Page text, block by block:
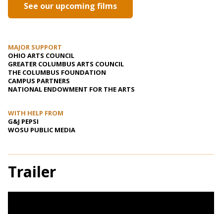
See our upcoming films
MAJOR SUPPORT
OHIO ARTS COUNCIL
GREATER COLUMBUS ARTS COUNCIL
THE COLUMBUS FOUNDATION
CAMPUS PARTNERS
NATIONAL ENDOWMENT FOR THE ARTS
WITH HELP FROM
G&J PEPSI
WOSU PUBLIC MEDIA
Trailer